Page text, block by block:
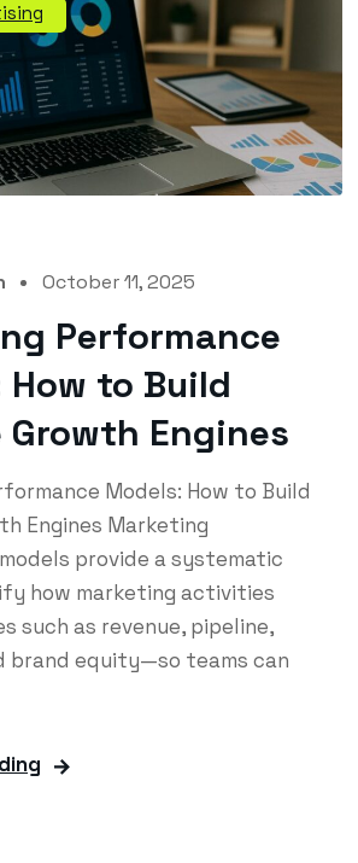
October 11, 2025
Performance
How to Build
Growth Engines
Models: How to Build
Engines Marketing
provide a systematic
how marketing activities
such as revenue, pipeline,
brand equity—so teams can